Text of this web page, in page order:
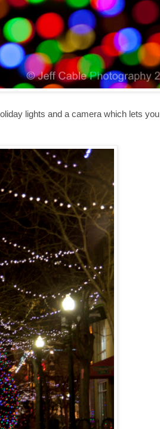
lights and a camera which lets you